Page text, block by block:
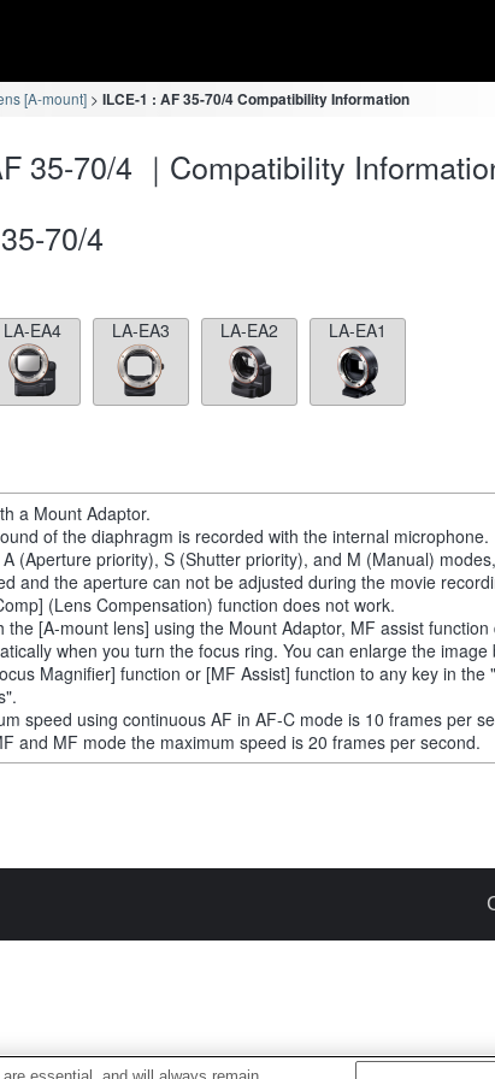
[A-mount] ILCE-1 : AF 35-70/4 Compatibility Information
35-70/4 ｜Compatibility
70/4
LA-EA4 LA-EA3 LA-EA2 LA-EA1
a Mount Adaptor.
of the diaphragm is recorded with the internal microphone.
(Aperture priority), S (Shutter priority), and M (Manual)
and the aperture can not be adjusted during the movie
(Lens Compensation) function does not work.
the [A-mount lens] using the Mount Adaptor, MF assist function
when you turn the focus ring. You can enlarge the image
Magnifier] function or [MF Assist] function to any key in the
speed using continuous AF in AF-C mode is 10 frames per
and MF mode the maximum speed is 20 frames per second.